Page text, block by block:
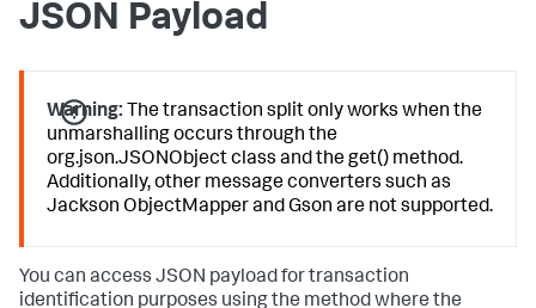
JSON Payload
Warning: The transaction split only works when the
unmarshalling occurs through the
org.json.JSONObject class and the get() method.
Additionally, other message converters such as
Jackson ObjectMapper and Gson are not supported.
You can access JSON payload for transaction
identification purposes using the method where the